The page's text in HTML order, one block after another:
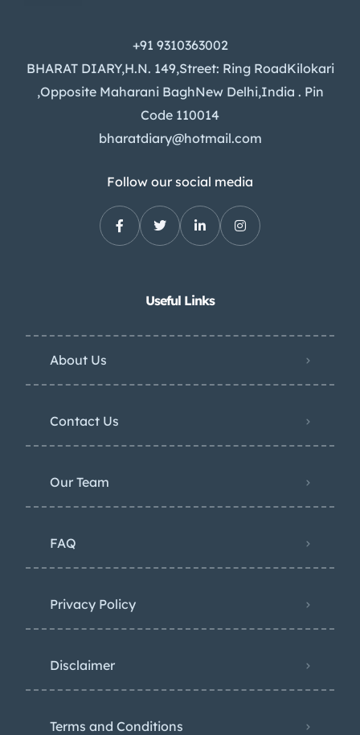
+91 9310363002
BHARAT DIARY,H.N. 149,Street: Ring RoadKilokari
,Opposite Maharani BaghNew Delhi,India . Pin
Code 110014
bharatdiary@hotmail.com
Follow our social media
Useful Links
About Us
Contact Us
Our Team
FAQ
Privacy Policy
Disclaimer
Terms and Conditions